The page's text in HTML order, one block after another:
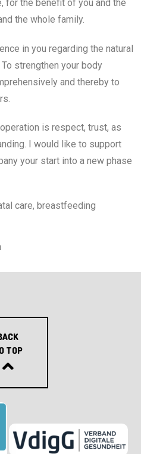
for the benefit of you and the
the whole family.
in you regarding the natural
strengthen your body
and thereby to
is respect, trust, as
I would like to support
your start into a new phase
care, breastfeeding
TOP